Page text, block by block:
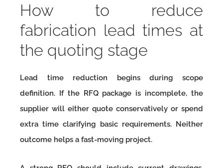
How to reduce
fabrication lead times at
the quoting stage
Lead time reduction begins during scope
definition. If the RFQ package is incomplete, the
supplier will either quote conservatively or spend
extra time clarifying basic requirements. Neither
outcome helps a fast-moving project.